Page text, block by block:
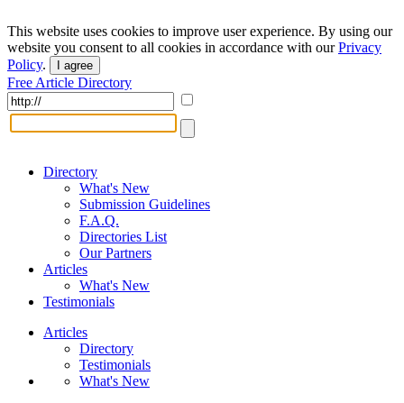
This website uses cookies to improve user experience. By using our
website you consent to all cookies in accordance with ourPrivacy
Policy. I agree
Free Article Directory
Directory
What's New
Submission Guidelines
F.A.Q.
Directories List
Our Partners
Articles
What's New
Testimonials
Articles
Directory
Testimonials
What's New